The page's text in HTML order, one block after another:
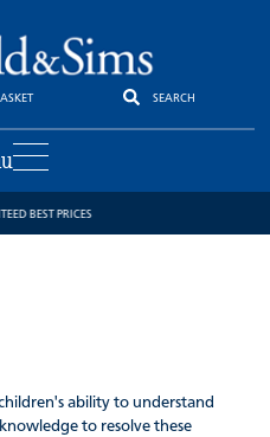
SEARCH
BEST PRICES
ability to understand
to resolve these